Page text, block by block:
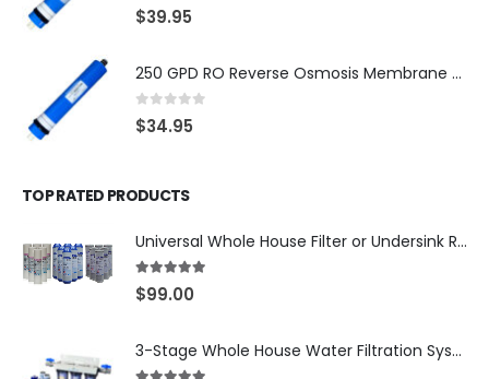
0 out of 5
$39.95
250 GPD RO Reverse Osmosis Membrane — 2012 TFC/TW Type for Countertop & Under-Sink Systems — SKU TW-2012-250
0 out of 5
$34.95
TOP RATED PRODUCTS
Universal Whole House Filter or Undersink Reverse Osmosis RO Replacement Set of 18 filter cartridges: Sediment, GAC, CTO Carbon Block. 3 Year Supply. Free Shipping.
5.00out of 5
$99.00
3-Stage Whole House Water Filtration System, 3/4″ NPT Ports, 2 Shutoff Valves & 1-Year Filter Supply (3 Sets Total) — SKU WHS34-1YS